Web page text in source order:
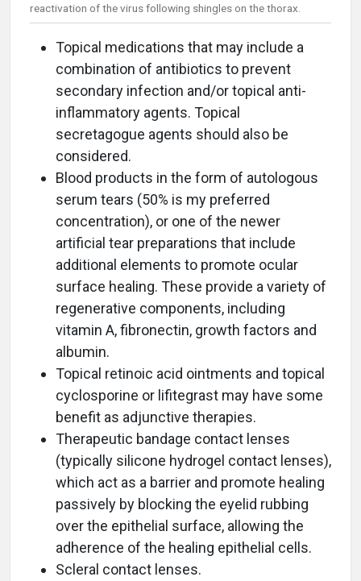
reactivation of the virus following shingles on the thorax.
Topical medications that may include a
combination of antibiotics to prevent
secondary infection and/or topical anti-
inflammatory agents. Topical
secretagogue agents should also be
considered.
Blood products in the form of autologous
serum tears (50% is my preferred
concentration), or one of the newer
artificial tear preparations that include
additional elements to promote ocular
surface healing. These provide a variety of
regenerative components, including
vitamin A, fibronectin, growth factors and
albumin.
Topical retinoic acid ointments and topical
cyclosporine or lifitegrast may have some
benefit as adjunctive therapies.
Therapeutic bandage contact lenses
(typically silicone hydrogel contact lenses),
which act as a barrier and promote healing
passively by blocking the eyelid rubbing
over the epithelial surface, allowing the
adherence of the healing epithelial cells.
Scleral contact lenses.